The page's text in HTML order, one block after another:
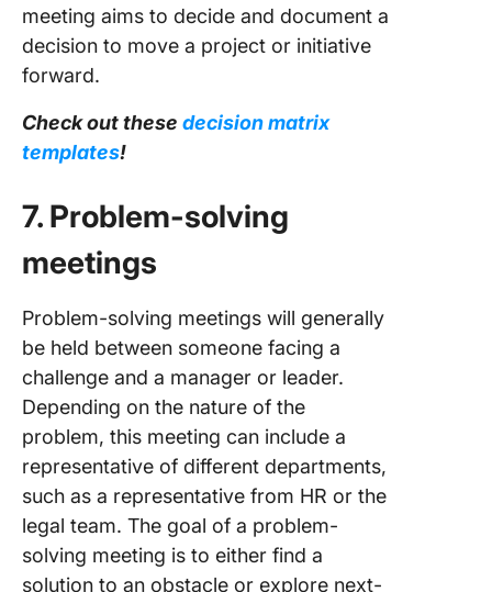
meeting aims to decide and document a
decision to move a project or initiative
forward.
Check out these decision matrix
templates!
7. Problem-solving
meetings
Problem-solving meetings will generally
be held between someone facing a
challenge and a manager or leader.
Depending on the nature of the
problem, this meeting can include a
representative of different departments,
such as a representative from HR or the
legal team. The goal of a problem-
solving meeting is to either find a
solution to an obstacle or explore next-